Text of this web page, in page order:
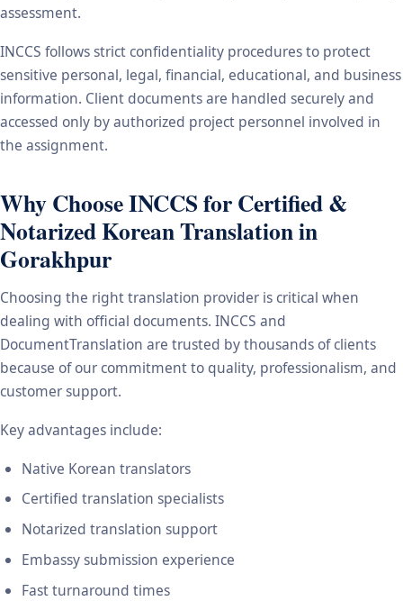
assessment.
INCCS follows strict confidentiality procedures to protect
sensitive personal, legal, financial, educational, and business
information. Client documents are handled securely and
accessed only by authorized project personnel involved in
the assignment.
Why Choose INCCS for Certified &
Notarized Korean Translation in
Gorakhpur
Choosing the right translation provider is critical when
dealing with official documents. INCCS and
DocumentTranslation are trusted by thousands of clients
because of our commitment to quality, professionalism, and
customer support.
Key advantages include:
Native Korean translators
Certified translation specialists
Notarized translation support
Embassy submission experience
Fast turnaround times